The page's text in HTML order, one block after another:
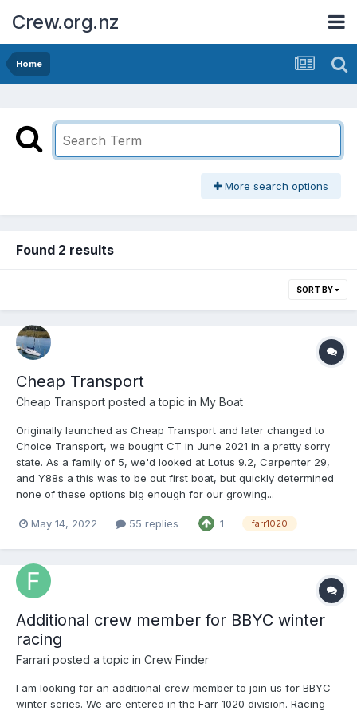
Crew.org.nz
Home
More search options
Found 2 results
SORT BY
Cheap Transport
Cheap Transport posted a topic in My Boat
Originally launched as Cheap Transport and later changed to
Choice Transport, we bought CT in June 2021 in a pretty sorry
state. As a family of 5, we'd looked at Lotus 9.2, Carpenter 29,
and Y88s a this was to be out first boat, but quickly determined
none of these options big enough for our growing...
May 14, 2022 55 replies 1 farr1020
Additional crew member for BBYC winter
racing
Farrari posted a topic in Crew Finder
I am looking for an additional crew member to join us for BBYC
winter series. We are entered in the Farr 1020 division. Racing